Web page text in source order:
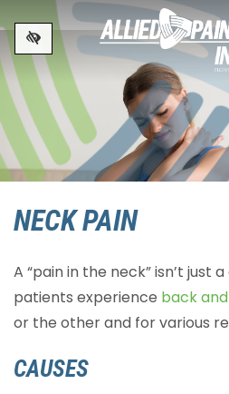
Skip to main content
NECK PAIN
A “pain in the neck” isn’t just
patients experience back
or the other and for various
CAUSES